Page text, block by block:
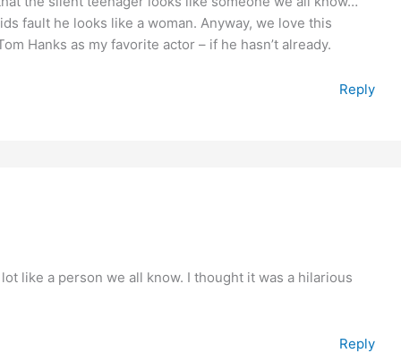
fault he looks like a woman. Anyway, we love this
Hanks as my favorite actor – if he hasn’t already.
Reply
like a person we all know. I thought it was a hilarious
Reply